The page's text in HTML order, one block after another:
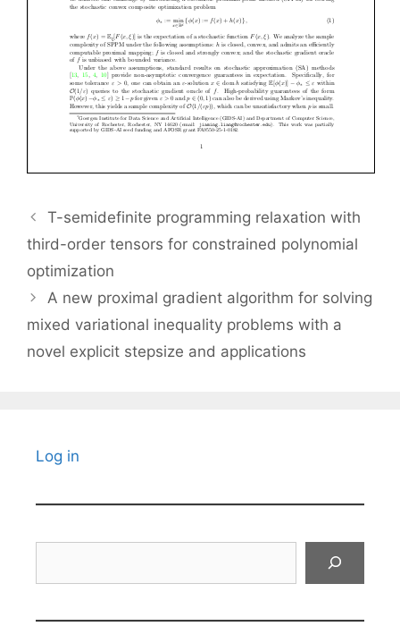
T-semidefinite programming relaxation with
third-order tensors for constrained polynomial
optimization
A new proximal gradient algorithm for solving
mixed variational inequality problems with a
novel explicit stepsize and applications
Log in